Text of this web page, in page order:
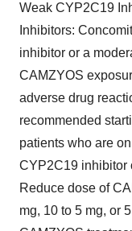
Weak CYP2C19
Inhibitors:
inhibitor or a
CAMZYOS
adverse drug
recommended
patients who are
CYP2C19 inhibitor
Reduce dose of
mg, 10 to 5 mg, or